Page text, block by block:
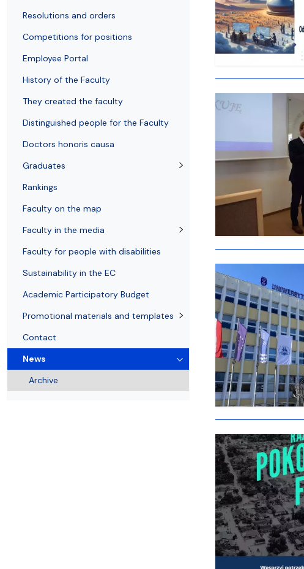
Resolutions and orders
Competitions for positions
Employee Portal
History of the Faculty
They created the faculty
Distinguished people for the Faculty
Doctors honoris causa
Graduates
Rankings
Faculty on the map
Faculty in the media
Faculty for people with disabilities
Sustainability in the EC
Academic Participatory Budget
Promotional materials and templates
Contact
News
Archive